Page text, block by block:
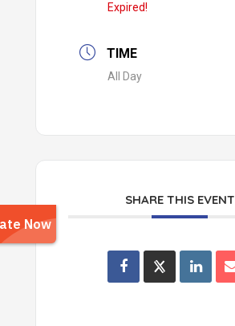
Expired!
TIME
All Day
SHARE THIS EVENT